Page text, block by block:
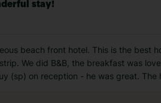
stay!
beach front hotel. This is the best
We did B&B, the breakfast was
(sp) on reception - he was great.